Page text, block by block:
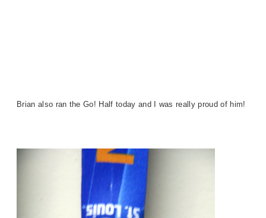
Brian also ran the Go! Half today and I was really proud of him!